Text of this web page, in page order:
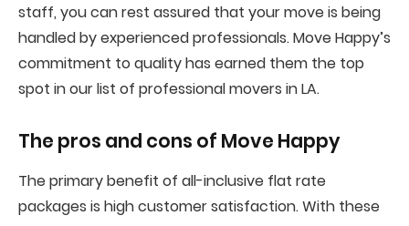
staff, you can rest assured that your move is being
handled by experienced professionals. Move Happy’s
commitment to quality has earned them the top
spot in our list of professional movers in LA.
The pros and cons of Move Happy
The primary benefit of all-inclusive flat rate
packages is high customer satisfaction. With these